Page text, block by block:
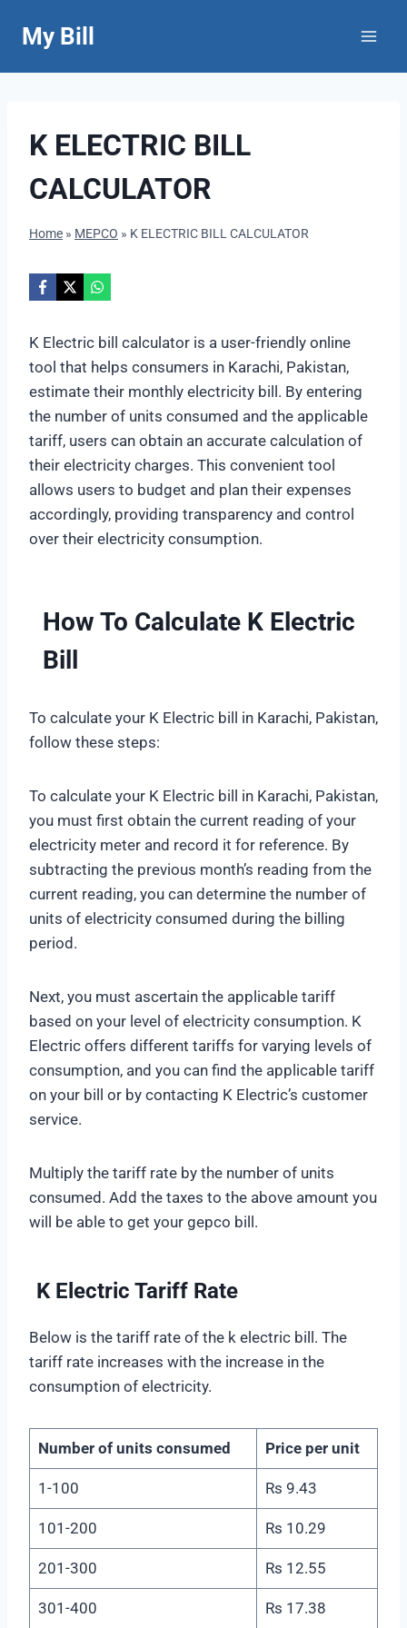
My Bill
K ELECTRIC BILL
CALCULATOR
Home » MEPCO » K ELECTRIC BILL CALCULATOR
K Electric bill calculator is a user-friendly online
tool that helps consumers in Karachi, Pakistan,
estimate their monthly electricity bill. By entering
the number of units consumed and the applicable
tariff, users can obtain an accurate calculation of
their electricity charges. This convenient tool
allows users to budget and plan their expenses
accordingly, providing transparency and control
over their electricity consumption.
How To Calculate K Electric
Bill
To calculate your K Electric bill in Karachi, Pakistan,
follow these steps:
To calculate your K Electric bill in Karachi, Pakistan,
you must first obtain the current reading of your
electricity meter and record it for reference. By
subtracting the previous month’s reading from the
current reading, you can determine the number of
units of electricity consumed during the billing
period.
Next, you must ascertain the applicable tariff
based on your level of electricity consumption. K
Electric offers different tariffs for varying levels of
consumption, and you can find the applicable tariff
on your bill or by contacting K Electric’s customer
service.
Multiply the tariff rate by the number of units
consumed. Add the taxes to the above amount you
will be able to get your gepco bill.
K Electric Tariff Rate
Below is the tariff rate of the k electric bill. The
tariff rate increases with the increase in the
consumption of electricity.
Number of units consumed Price per unit
1-100 Rs 9.43
101-200 Rs 10.29
201-300 Rs 12.55
301-400 Rs 17.38